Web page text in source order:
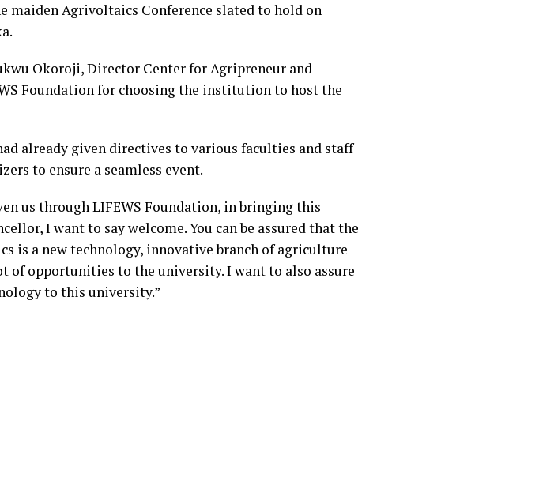
Agrivoltaics Conference slated to hold on
Okoroji, Director Center for Agripreneur and
Foundation for choosing the institution to host the
already given directives to various faculties and staff
to ensure a seamless event.
us through LIFEWS Foundation, in bringing this
I want to say welcome. You can be assured that the
is a new technology, innovative branch of agriculture
opportunities to the university. I want to also assure
to this university.”